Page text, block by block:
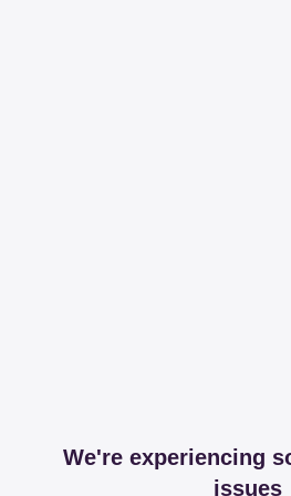
We're experiencing
issues